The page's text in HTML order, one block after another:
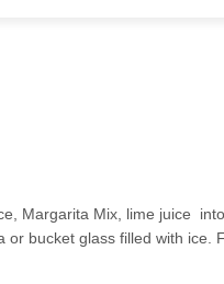
Margarita Mix, lime juice
bucket glass filled with ice.